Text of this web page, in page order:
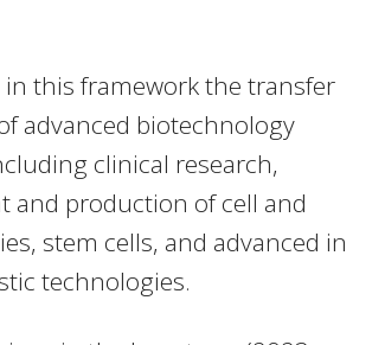
in this framework the transfer
advanced biotechnology
clinical research,
and production of cell and
stem cells, and advanced in
technologies.